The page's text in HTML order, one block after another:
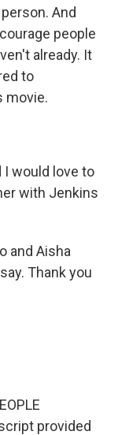
And
people
already. It
to
movie.
I would love to
with Jenkins
and Aisha
Thank you
provided